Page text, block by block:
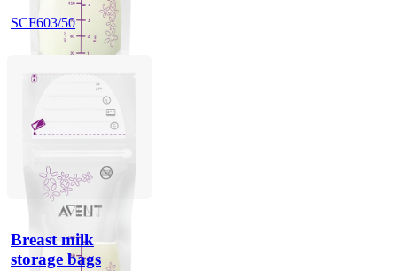
SCF603/50
Breast milk
storage bags